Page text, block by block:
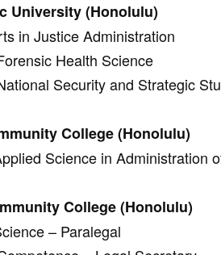
University (Honolulu)
in Justice Administration
Health Science
Security and Strategic
College (Honolulu)
Science in Administration
College (Honolulu)
– Paralegal